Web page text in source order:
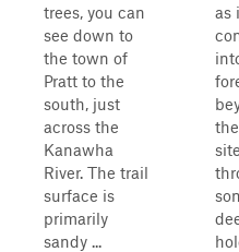
trees, you can
see down to
the town of
Pratt to the
south, just
across the
Kanawha
River. The trail
surface is
primarily
sandy ...
as